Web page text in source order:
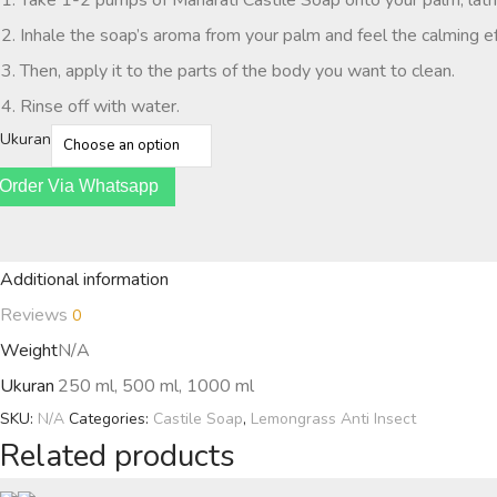
Inhale the soap’s aroma from your palm and feel the
Then, apply it to the parts of the body you want to clean.
Rinse off with water.
Ukuran
Order Via Whatsapp
Additional information
Reviews 0
WeightN/A
Ukuran 250 ml, 500 ml, 1000 ml
SKU: N/A Categories: Castile Soap, Lemongrass Anti Insect
Related products